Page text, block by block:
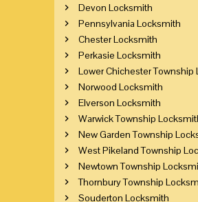
Devon Locksmith
Pennsylvania Locksmith
Chester Locksmith
Perkasie Locksmith
Lower Chichester Township
Norwood Locksmith
Elverson Locksmith
Warwick Township
New Garden Township
West Pikeland Township
Newtown Township
Thornbury Township
Souderton Locksmith